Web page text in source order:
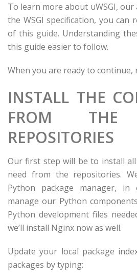
To learn more about uWSGI,
the WSGI specification, you can
of this guide. Understanding
this guide easier to follow.
When you are ready to continue,
INSTALL THE
FROM THE
REPOSITORIES
Our first step will be to install
need from the repositories.
Python package manager,
manage our Python
Python development files
we’ll install Nginx now as well.
Update your local package
packages by typing: